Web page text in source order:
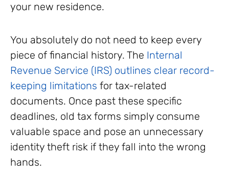
your new residence.
You absolutely do not need to keep every
piece of financial history. The Internal
Revenue Service (IRS) outlines clear record-
keeping limitations for tax-related
documents. Once past these specific
deadlines, old tax forms simply consume
valuable space and pose an unnecessary
identity theft risk if they fall into the wrong
hands.